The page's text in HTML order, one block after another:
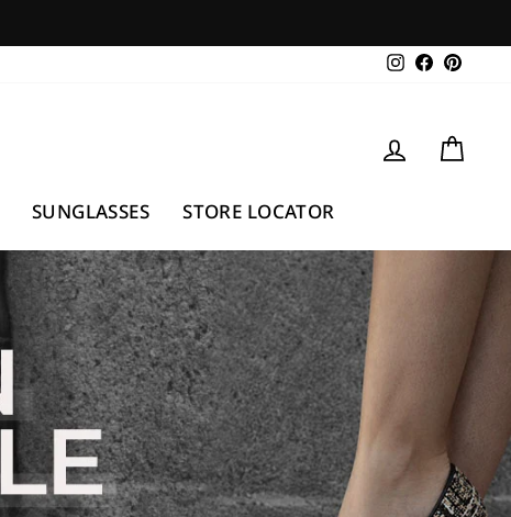
Instagram
Facebook
LOG IN
SUNGLASSES STORE LOCATOR